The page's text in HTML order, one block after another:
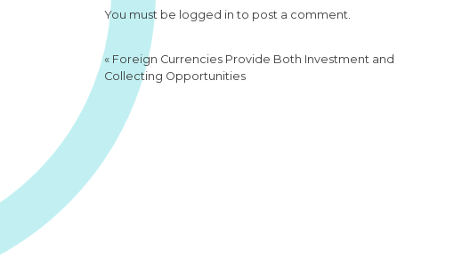
You must be logged in to post a comment.
« Foreign Currencies Provide Both Investment and
Collecting Opportunities